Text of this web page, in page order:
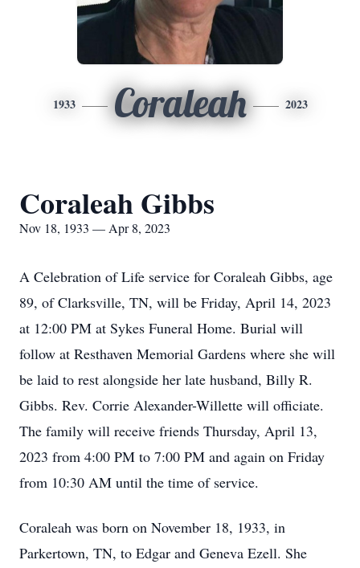
1933 Coraleah 2023
Coraleah Gibbs
Nov 18, 1933 — Apr 8, 2023
A Celebration of Life service for Coraleah Gibbs, age
89, of Clarksville, TN, will be Friday, April 14, 2023
at 12:00 PM at Sykes Funeral Home. Burial will
follow at Resthaven Memorial Gardens where she will
be laid to rest alongside her late husband, Billy R.
Gibbs. Rev. Corrie Alexander-Willette will officiate.
The family will receive friends Thursday, April 13,
2023 from 4:00 PM to 7:00 PM and again on Friday
from 10:30 AM until the time of service.
Coraleah was born on November 18, 1933, in
Parkertown, TN, to Edgar and Geneva Ezell. She